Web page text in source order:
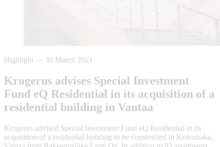
Highlight — 30 March 2021
Krogerus advises Special Investment
Fund eQ Residential in its acquisition of a
residential building in Vantaa
Krogerus advised Special Investment Fund eQ Residential in its
acquisition of a residential building to be constructed in Koivuhaka,